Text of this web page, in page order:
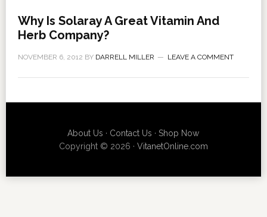
Why Is Solaray A Great Vitamin And
Herb Company?
NOVEMBER 6, 2012 BY DARRELL MILLER LEAVE A COMMENT
About Us · Contact Us ·Shop Now
Copyright © 2026 · VitanetOnline.com